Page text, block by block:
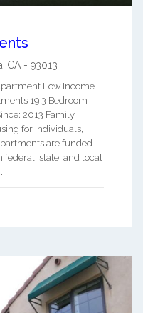
, CA - 93013
Low Income
19 3 Bedroom
2013 Family
for Individuals,
are funded
state, and local